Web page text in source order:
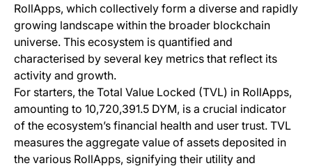
RollApps, which collectively form a diverse and rapidly
growing landscape within the broader blockchain
universe. This ecosystem is quantified and
characterised by several key metrics that reflect its
activity and growth.
For starters, the Total Value Locked (TVL) in RollApps,
amounting to 10,720,391.5 DYM, is a crucial indicator
of the ecosystem’s financial health and user trust. TVL
measures the aggregate value of assets deposited in
the various RollApps, signifying their utility and